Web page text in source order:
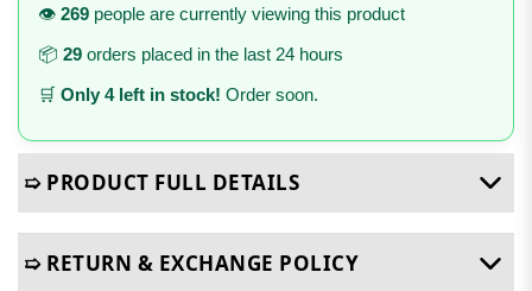
👁️ 269 people are currently viewing this product
📦 29 orders placed in the last 24 hours
🛒 Only 4 left in stock! Order soon.
➯ PRODUCT FULL DETAILS
➯ RETURN & EXCHANGE POLICY